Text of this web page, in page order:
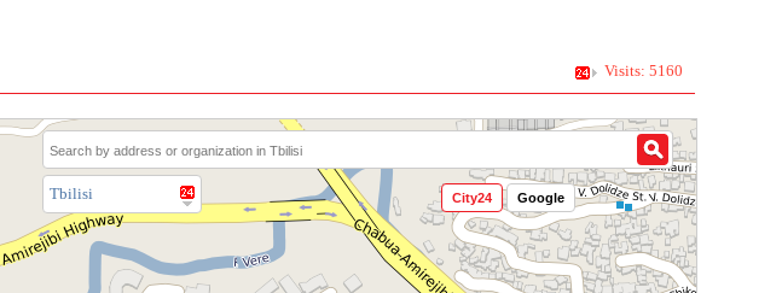
Visits: 5160
Tbilisi City24 Google